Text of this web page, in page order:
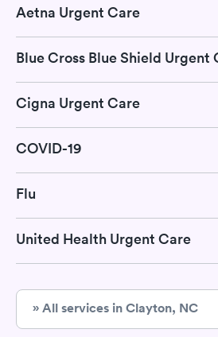
Aetna Urgent Care
Blue Cross Blue Shield Urgent
Cigna Urgent Care
COVID-19
Flu
United Health Urgent Care
» All services in Clayton, NC